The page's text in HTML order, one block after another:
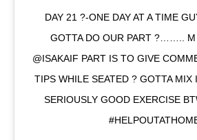
DAY 21 ?-ONE DAY AT A TIME
GOTTA DO OUR PART ?…….. M
@ISAKAIF PART IS TO GIVE
TIPS WHILE SEATED ? GOTTA
SERIOUSLY GOOD EXERCISE